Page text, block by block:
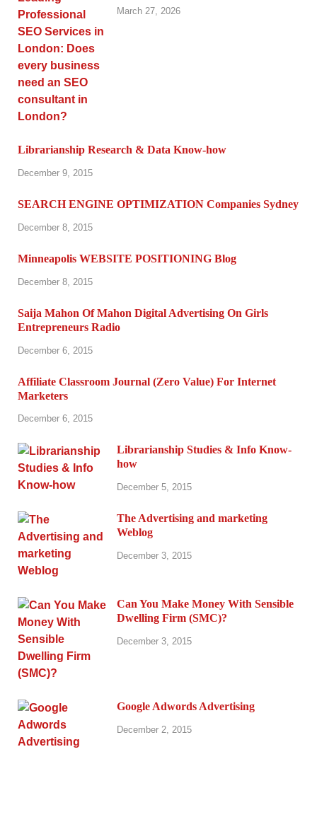
March 27, 2026
Librarianship Research & Data Know-how
December 9, 2015
SEARCH ENGINE OPTIMIZATION Companies Sydney
December 8, 2015
Minneapolis WEBSITE POSITIONING Blog
December 8, 2015
Saija Mahon Of Mahon Digital Advertising On Girls
Entrepreneurs Radio
December 6, 2015
Affiliate Classroom Journal (Zero Value) For Internet
Marketers
December 6, 2015
Librarianship Studies & Info Know-
how
December 5, 2015
The Advertising and marketing
Weblog
December 3, 2015
Can You Make Money With Sensible
Dwelling Firm (SMC)?
December 3, 2015
Google Adwords Advertising
December 2, 2015